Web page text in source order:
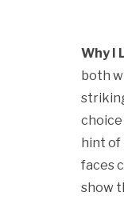
Why I
both
choice
hint of
faces
show